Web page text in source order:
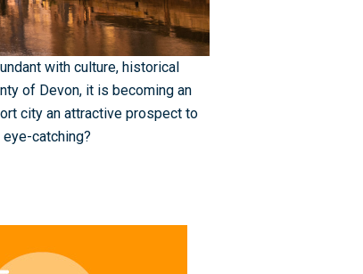
with culture, historical
of Devon, it is becoming an
city an attractive prospect to
catching?